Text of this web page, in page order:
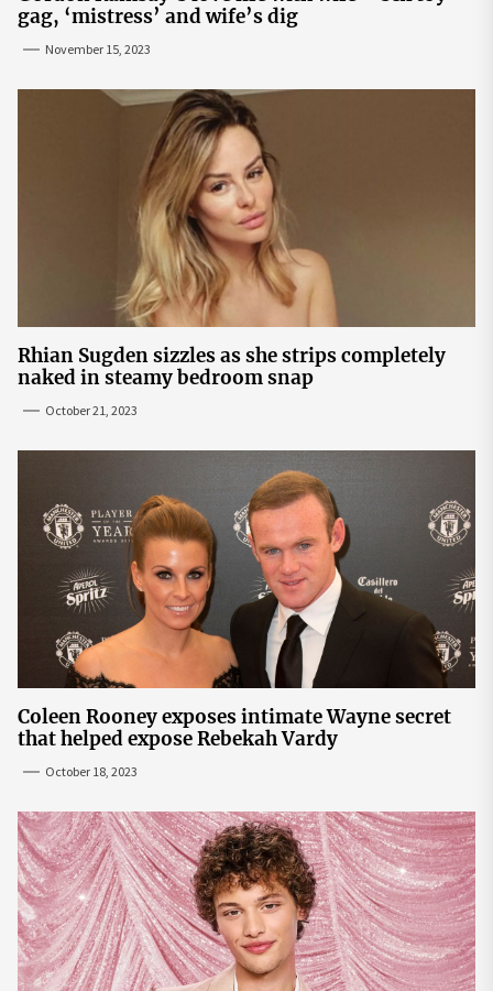
gag, ‘mistress’ and wife’s dig
November 15, 2023
Rhian Sugden sizzles as she strips completely
naked in steamy bedroom snap
October 21, 2023
Coleen Rooney exposes intimate Wayne secret
that helped expose Rebekah Vardy
October 18, 2023